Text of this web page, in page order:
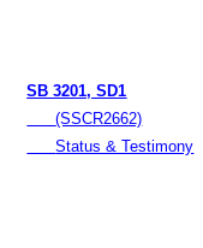
SB 3201, SD1
(SSCR2662)
Status & Testimony